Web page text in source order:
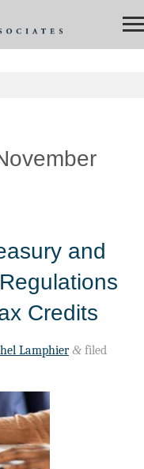
and
Credits
Lamphier &filed